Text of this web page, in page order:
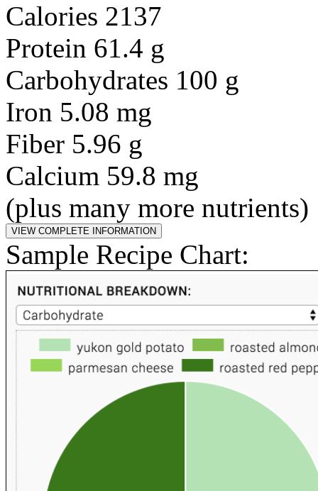
Calories 2137
Protein 61.4 g
Carbohydrates 100 g
Iron 5.08 mg
Fiber 5.96 g
Calcium 59.8 mg
(plus many more nutrients)
Sample Recipe Chart: